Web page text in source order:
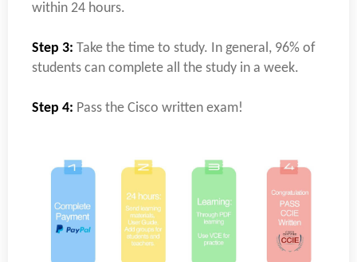
within 24 hours.
Step 3: Take the time to study. In general, 96% of
students can complete all the study in a week.
Step 4: Pass the Cisco written exam!